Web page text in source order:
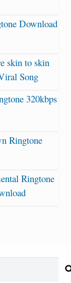
Download
skin to skin
Song
320kbps
Ringtone
Ringtone